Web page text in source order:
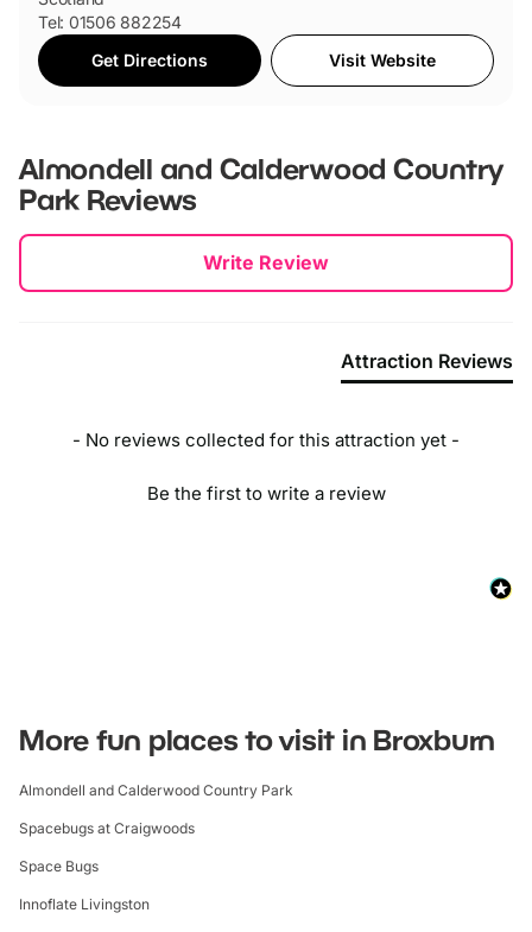
Tel: 01506 882254
Get Directions
Visit Website
Almondell and Calderwood Country
Park Reviews
Write Review
Attraction Reviews
- No reviews collected for this attraction yet -
Be the first to write a review
New content loaded
More fun places to visit in Broxburn
Almondell and Calderwood Country Park
Spacebugs at Craigwoods
Space Bugs
Innoflate Livingston